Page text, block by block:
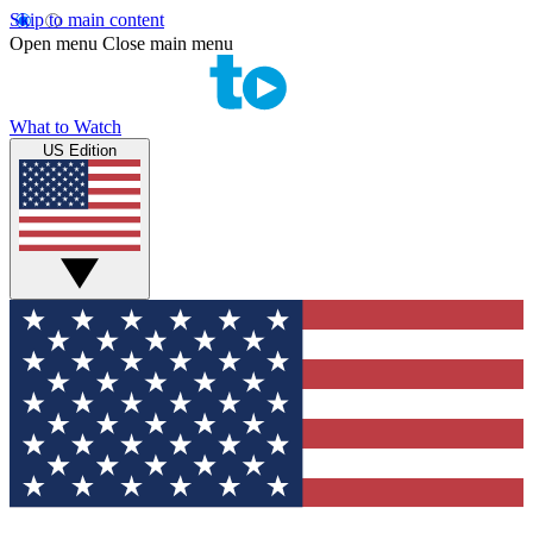
Skip to main content
Open menu Close main menu
What to Watch
US Edition